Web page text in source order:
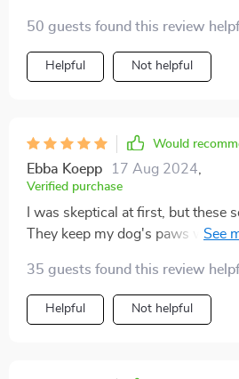
back legs sliding on wooden
have been a fantastic solution for
and fit perfectly, couldn't ask for
50 guests found this review
Helpful Not helpful
Would
Ebba Koepp 17 Aug 2024
Verified purchase
I was skeptical at first, but these
They keep my dog's paws warm
accidents on slippery surfaces.
for any dog owner
35 guests found this review
Helpful Not helpful